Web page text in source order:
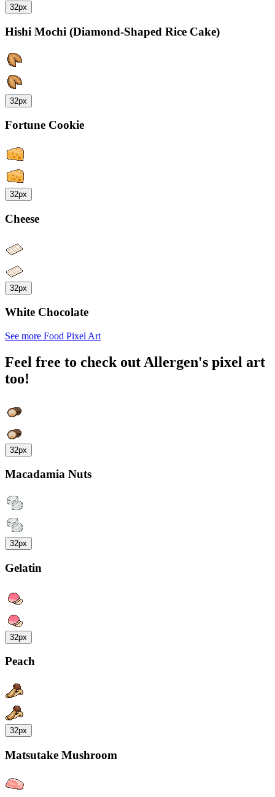
32px
Hishi Mochi (Diamond-Shaped Rice Cake)
32px
Fortune Cookie
32px
Cheese
32px
White Chocolate
See more Food Pixel Art
Feel free to check out Allergen's pixel art
too!
32px
Macadamia Nuts
32px
Gelatin
32px
Peach
32px
Matsutake Mushroom